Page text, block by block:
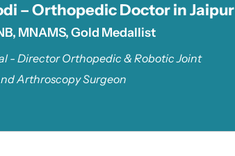
– Orthopedic Doctor in Jaipur
MNAMS, Gold Medallist
- Director Orthopedic & Robotic Joint
Arthroscopy Surgeon